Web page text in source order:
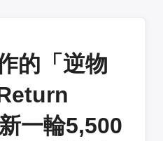
的「逆物
一輪5,500